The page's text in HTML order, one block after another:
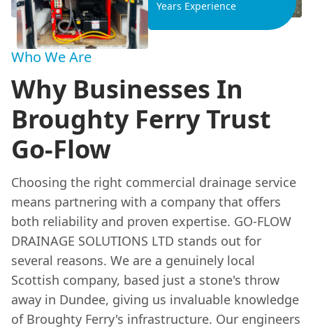
Years Experience
Who We Are
Why Businesses In
Broughty Ferry Trust
Go-Flow
Choosing the right commercial drainage service
means partnering with a company that offers
both reliability and proven expertise. GO-FLOW
DRAINAGE SOLUTIONS LTD stands out for
several reasons. We are a genuinely local
Scottish company, based just a stone's throw
away in Dundee, giving us invaluable knowledge
of Broughty Ferry's infrastructure. Our engineers